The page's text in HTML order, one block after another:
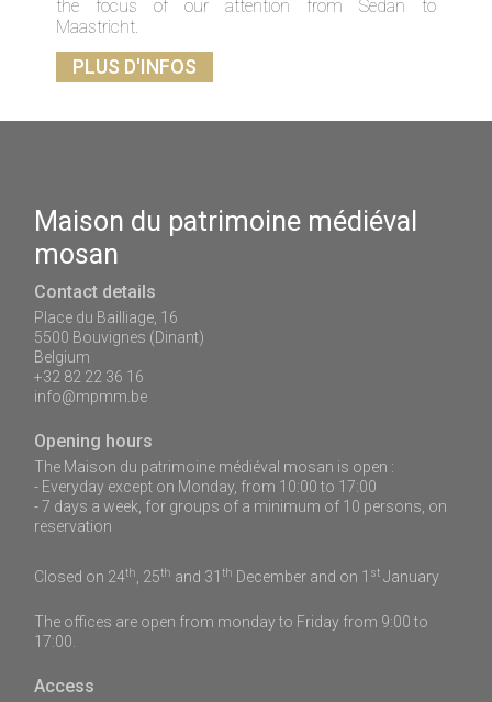
the focus of our attention from Sedan to
Maastricht.
PLUS D'INFOS
Maison du patrimoine médiéval
mosan
Contact details
Place du Bailliage, 16
5500 Bouvignes (Dinant)
Belgium
+32 82 22 36 16
info@mpmm.be
Opening hours
The Maison du patrimoine médiéval mosan is open :
- Everyday except on Monday, from 10:00 to 17:00
- 7 days a week, for groups of a minimum of 10 persons, on
reservation
Closed on 24th , 25th and 31th December and on 1 st January
The offices are open from monday to Friday from 9:00 to
17:00.
Access